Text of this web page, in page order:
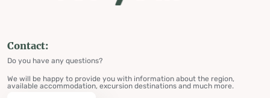
Contact:
Do you have any questions?
We will be happy to provide you with information about the region,
available accommodation, excursion destinations and much more.